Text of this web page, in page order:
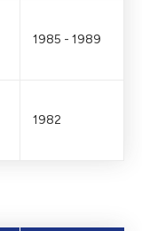
1985 - 1989
1982